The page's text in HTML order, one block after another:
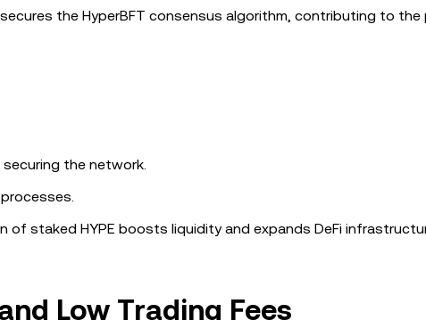
the HyperBFT consensus algorithm, contributing to the
the network.
of staked HYPE boosts liquidity and expands DeFi
Low Trading Fees